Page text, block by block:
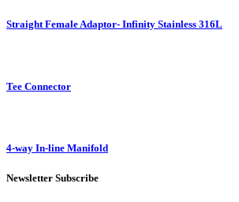
Straight Female Adaptor- Infinity Stainless 316L
Tee Connector
4-way In-line Manifold
Newsletter Subscribe